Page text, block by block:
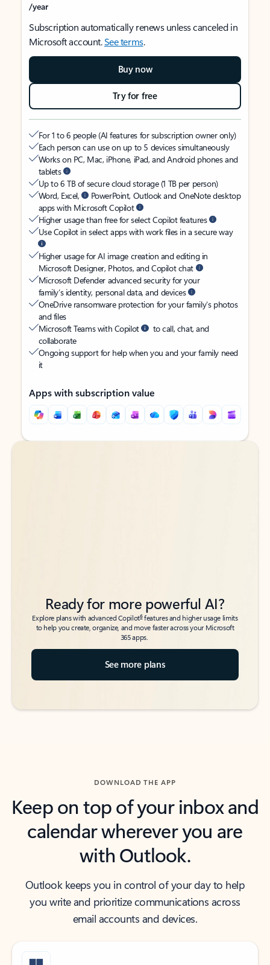
/year
Subscription automatically renews unless canceled in
Microsoft account.See terms.
Buy now
Try for free
For 1 to 6 people (AI features for subscription owner only)
Each person can use on up to 5 devices simultaneously
Works on PC, Mac, iPhone, iPad, and Android phones and
tablets
Up to 6 TB of secure cloud storage (1 TB per person)
Word, Excel,
PowerPoint, Outlook and OneNote desktop
apps with Microsoft Copilot
Higher usage than free for select Copilot features
Use Copilot in select apps with work files in a secure way
Higher usage for AI image creation and editing in
Microsoft Designer, Photos, and Copilot chat
Microsoft Defender advanced security for your
family’s identity, personal data, and devices
OneDrive ransomware protection for your family’s photos
and files
Microsoft Teams with Copilot
to call, chat, and
collaborate
Ongoing support for help when you and your family need
it
Apps with subscription value
Back to tabs
Back to tabs
Ready for more powerful AI?
Explore plans with advanced Copilot6features and higher usage limits
to help you create, organize, and move faster across your Microsoft
365 apps.
See more plans
DOWNLOAD THE APP
Keep on top of your inbox and
calendar wherever you are
with Outlook.
Outlook keeps you in control of your day to help
you write and prioritize communications across
email accounts and devices.